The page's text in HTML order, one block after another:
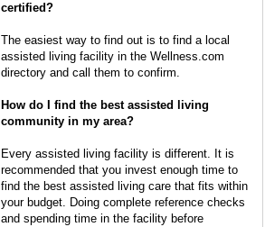
certified?
The easiest way to find out is to find a local
assisted living facility in the Wellness.com
directory and call them to confirm.
How do I find the best assisted living
community in my area?
Every assisted living facility is different. It is
recommended that you invest enough time to
find the best assisted living care that fits within
your budget. Doing complete reference checks
and spending time in the facility before